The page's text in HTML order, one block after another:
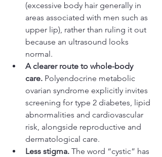
(excessive body hair generally in
areas associated with men such as
upper lip), rather than ruling it out
because an ultrasound looks
normal.
A clearer route to whole-body
care. Polyendocrine metabolic
ovarian syndrome explicitly invites
screening for type 2 diabetes, lipid
abnormalities and cardiovascular
risk, alongside reproductive and
dermatological care.
Less stigma. The word “cystic” has